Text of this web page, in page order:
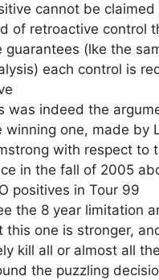
cannot be claimed
of retroactive control
guarantees (lke the
each control is
was indeed the
winning one, made by
with respect to
in the fall of 2005
positives in Tour 99
the 8 year limitation
this one is stronger,
kill all or almost all
the puzzling